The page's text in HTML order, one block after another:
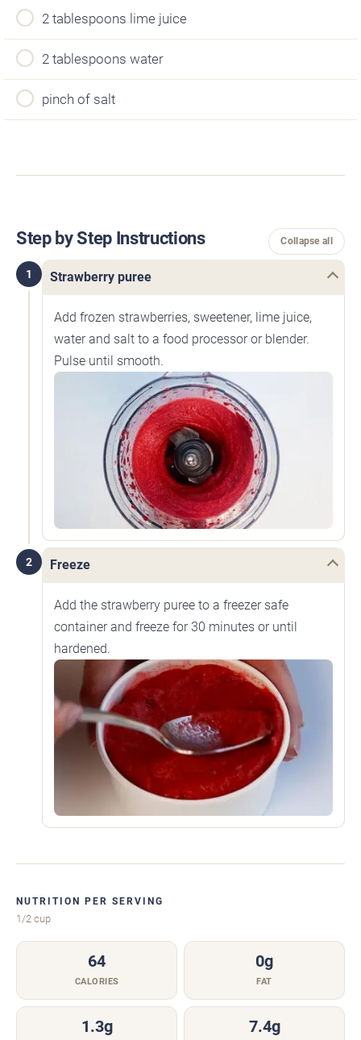
2 tablespoons lime juice
2 tablespoons water
pinch of salt
Step by Step Instructions Collapse all
1 Strawberry puree
Add frozen strawberries, sweetener, lime juice,
water and salt to a food processor or blender.
Pulse until smooth.
2 Freeze
Add the strawberry puree to a freezer safe
container and freeze for 30 minutes or until
hardened.
NUTRITION PER SERVING
1/2 cup
64
CALORIES
0g
FAT
1.3g 7.4g